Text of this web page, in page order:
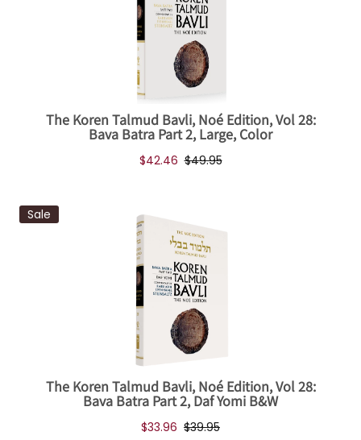
The Koren Talmud Bavli, Noé Edition, Vol 28:
Bava Batra Part 2, Large, Color
$42.46 $49.95
Sale
The Koren Talmud Bavli, Noé Edition, Vol 28:
Bava Batra Part 2, Daf Yomi B&W
$33.96 $39.95